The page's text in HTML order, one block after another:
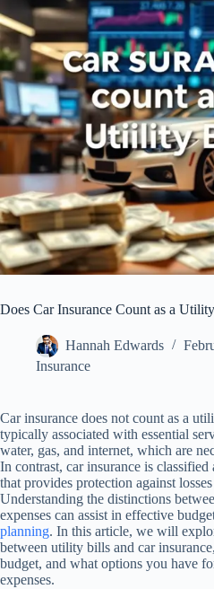
Does Car Insurance Count as a
Hannah Edwards
Insurance
Car insurance does not count as a
typically associated with essential
water, gas, and internet, which are
In contrast, car insurance is classified
that provides protection against
Understanding the distinctions
expenses can assist in effective
planning. In this article, we will
between utility bills and car
budget, and what options you have
expenses.